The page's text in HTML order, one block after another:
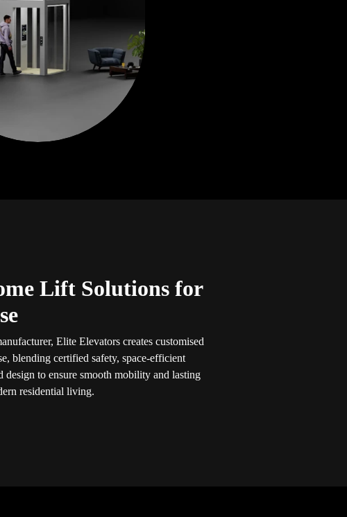
Lift Solutions for
Elite Elevators creates customised
blending certified safety, space-efficient
design to ensure smooth mobility and lasting
residential living.